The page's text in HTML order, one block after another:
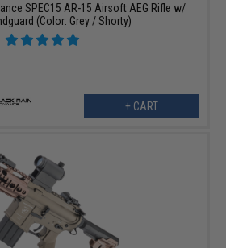
SPEC15 AR-15 Airsoft AEG Rifle w/
(Color: Grey / Shorty)
+ CART